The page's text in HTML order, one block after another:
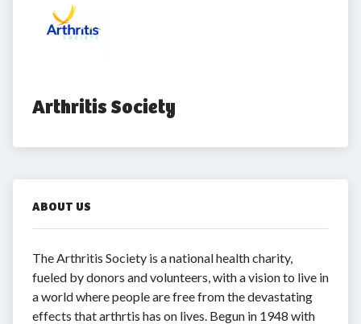
Arthritis Society
ABOUT US
The Arthritis Society is a national health charity,
fueled by donors and volunteers, with a vision to live in
a world where people are free from the devastating
effects that arthrtis has on lives. Begun in 1948 with